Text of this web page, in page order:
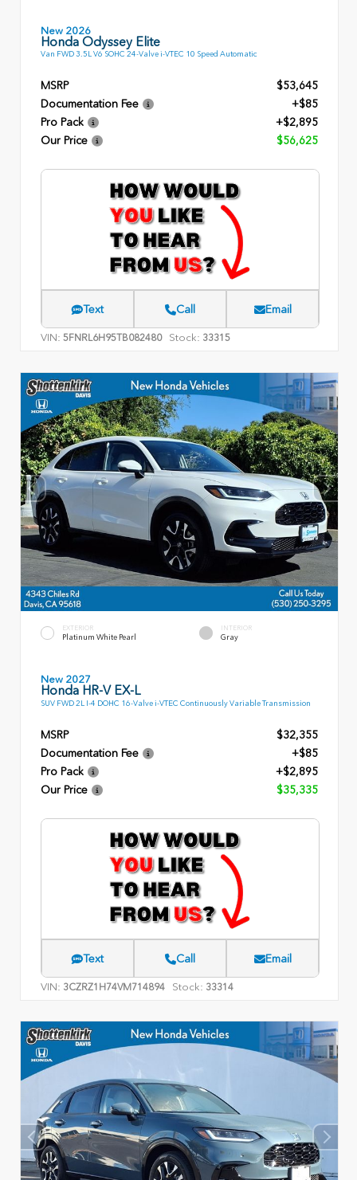
New 2026
Honda Odyssey Elite
Van FWD 3.5L V6 SOHC 24-Valve i-VTEC 10 Speed Automatic
MSRP
$53,645
Documentation Fee
+$85
Pro Pack
+$2,895
Our Price
$56,625
Text Call Email
VIN: 5FNRL6H95TB082480 Stock: 33315
EXTERIOR
Platinum White Pearl
INTERIOR
Gray
New 2027
Honda HR-V EX-L
SUV FWD 2L I-4 DOHC 16-Valve i-VTEC Continuously Variable Transmission
MSRP
$32,355
Documentation Fee
+$85
Pro Pack
+$2,895
Our Price
$35,335
Text Call Email
VIN: 3CZRZ1H74VM714894 Stock: 33314